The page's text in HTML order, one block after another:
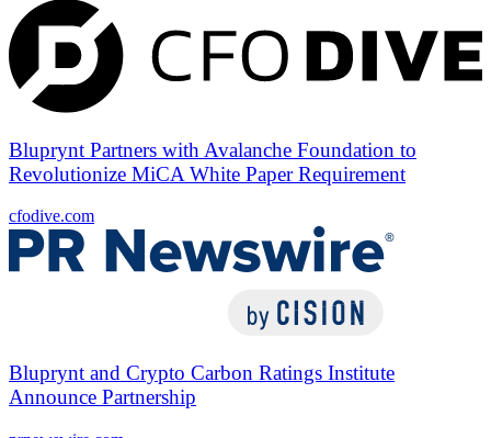
Bluprynt Partners with Avalanche Foundation to
Revolutionize MiCA White Paper Requirement
cfodive.com
Bluprynt and Crypto Carbon Ratings Institute
Announce Partnership